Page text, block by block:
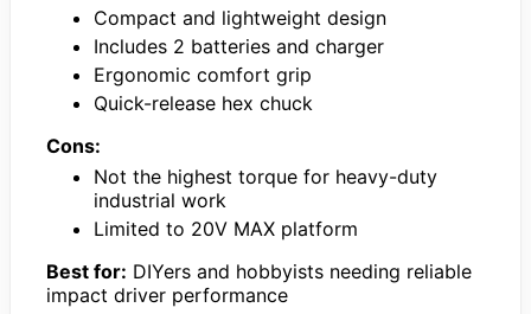
Compact and lightweight design
Includes 2 batteries and charger
Ergonomic comfort grip
Quick-release hex chuck
Cons:
Not the highest torque for heavy-duty
industrial work
Limited to 20V MAX platform
Best for: DIYers and hobbyists needing reliable
impact driver performance